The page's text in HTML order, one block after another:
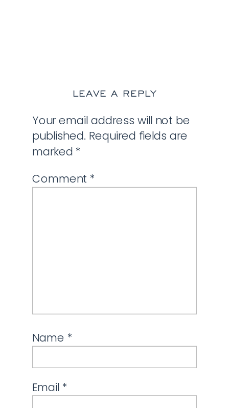
LEAVE A REPLY
Your email address will not be
published. Required fields are
marked *
Comment *
Name *
Email *